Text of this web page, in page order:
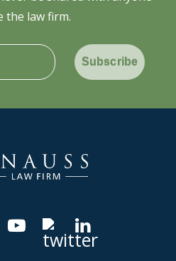
the law firm.
Subscribe